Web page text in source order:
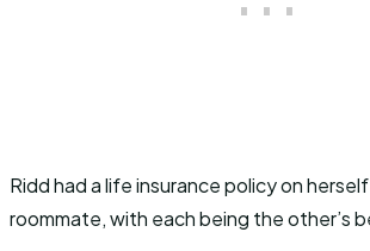
Ridd had a life insurance policy on
roommate, with each being the other’s